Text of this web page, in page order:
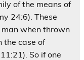
of the means of
24:6). These
when thrown
the case of
So if one